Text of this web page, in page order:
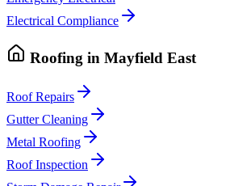
Electrical Compliance
Roofing in Mayfield East
Roof Repairs
Gutter Cleaning
Metal Roofing
Roof Inspection